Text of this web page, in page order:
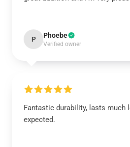
P Phoebe
Verified owner
Fantastic durability, lasts much
expected.